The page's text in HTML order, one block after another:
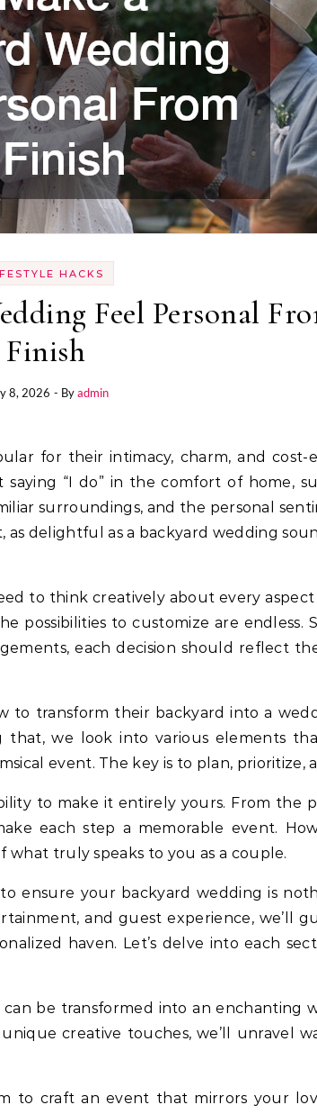
HACKS
Feel Personal
Finish
8, 2026 - Byadmin
“I do” in the comfort of home,
surroundings, and the personal
delightful as a backyard wedding
to think creatively about every
possibilities to customize are endless.
each decision should reflect
to transform their backyard into a
that, we look into various elements
event. The key is to plan, prioritize,
to make it entirely yours. From the
each step a memorable event.
truly speaks to you as a couple.
ensure your backyard wedding is
and guest experience, we’ll
haven. Let’s delve into each
be transformed into an enchanting
creative touches, we’ll unravel
to craft an event that mirrors your